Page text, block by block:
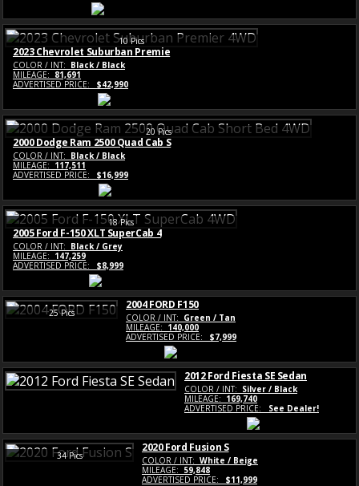
10 Pics
2023 Chevrolet Suburban Premie
COLOR / INT: Black / Black
MILEAGE: 81,691
ADVERTISED PRICE:
$42,990
20 Pics
2000 Dodge Ram 2500 Quad Cab S
COLOR / INT: Black / Black
MILEAGE: 117,511
ADVERTISED PRICE:
$16,999
18 Pics
2005 Ford F-150 XLT SuperCab 4
COLOR / INT: Black / Grey
MILEAGE: 147,259
ADVERTISED PRICE:
$8,999
25 Pics
2004 FORD F150
COLOR / INT: Green / Tan
MILEAGE: 140,000
ADVERTISED PRICE:
$7,999
2012 Ford Fiesta SE Sedan
COLOR / INT: Silver / Black
MILEAGE: 169,740
ADVERTISED PRICE:
See Dealer!
34 Pics
2020 Ford Fusion S
COLOR / INT: White / Beige
MILEAGE: 59,848
ADVERTISED PRICE:
$11,999